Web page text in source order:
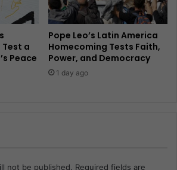
a
Peace
Pope Leo’s Latin America
Homecoming Tests Faith,
Power, and Democracy
1 day ago
not be published. Required fields are